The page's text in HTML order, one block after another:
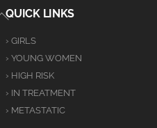
Back
Top
QUICK LINKS
› GIRLS
› YOUNG WOMEN
› HIGH RISK
› IN TREATMENT
› METASTATIC